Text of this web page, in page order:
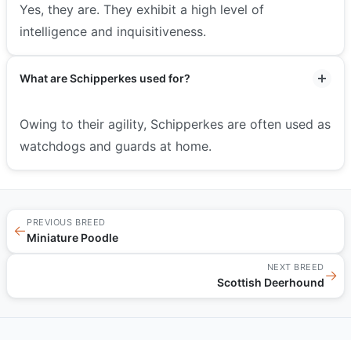
Yes, they are. They exhibit a high level of
intelligence and inquisitiveness.
What are Schipperkes used for?
Owing to their agility, Schipperkes are often used as
watchdogs and guards at home.
←
PREVIOUS BREED
Miniature Poodle
NEXT BREED
Scottish Deerhound→